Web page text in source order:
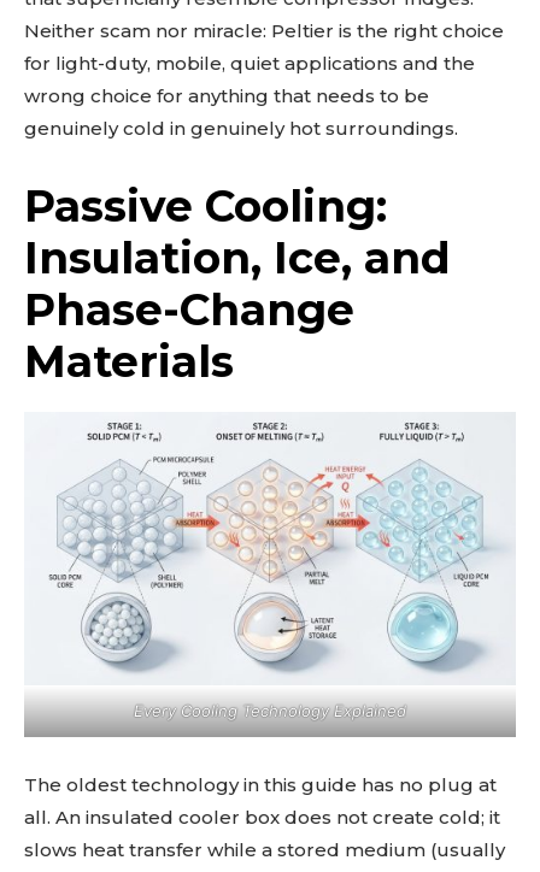
Neither scam nor miracle: Peltier is the right choice
for light-duty, mobile, quiet applications and the
wrong choice for anything that needs to be
genuinely cold in genuinely hot surroundings.
Passive Cooling:
Insulation, Ice, and
Phase-Change
Materials
Every Cooling Technology Explained
The oldest technology in this guide has no plug at
all. An insulated cooler box does not create cold; it
slows heat transfer while a stored medium (usually